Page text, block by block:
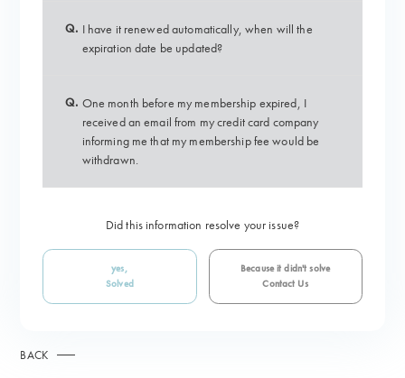
Q. I have it renewed automatically, when will the
expiration date be updated?
Q. One month before my membership expired, I
received an email from my credit card company
informing me that my membership fee would be
withdrawn.
Did this information resolve your issue?
yes,
Solved
Because it didn't solve
Contact Us
BACK